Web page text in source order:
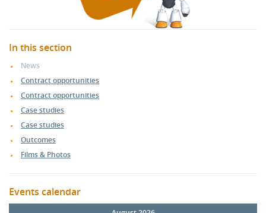
In this section
News
Contract opportunities
Contract opportunities
Case studies
Case studies
Outcomes
Films & Photos
Events calendar